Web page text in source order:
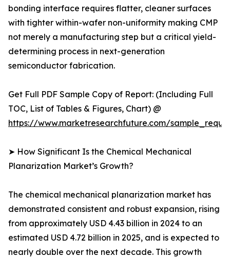
bonding interface requires flatter, cleaner surfaces
with tighter within-wafer non-uniformity making CMP
not merely a manufacturing step but a critical yield-
determining process in next-generation
semiconductor fabrication.
Get Full PDF Sample Copy of Report: (Including Full
TOC, List of Tables & Figures, Chart) @
https://www.marketresearchfuture.com/
➤ How Significant Is the Chemical Mechanical
Planarization Market’s Growth?
The chemical mechanical planarization market has
demonstrated consistent and robust expansion, rising
from approximately USD 4.43 billion in 2024 to an
estimated USD 4.72 billion in 2025, and is expected to
nearly double over the next decade. This growth